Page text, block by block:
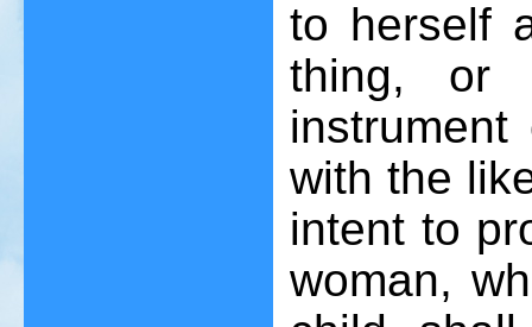
to herself
thing, or
with the
intent to
woman,